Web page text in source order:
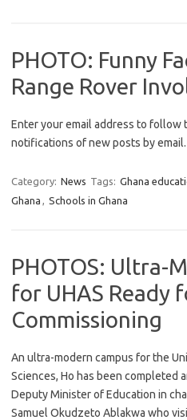
PHOTO: Funny
Range Rover
Enter your email address to follow
notifications of new posts by
Category: News Tags: Ghana
Ghana , Schools in Ghana
PHOTOS: Ultra-
for UHAS Ready
Commissioning
An ultra-modern campus for the
Sciences, Ho has been completed
Deputy Minister of Education in
Samuel Okudzeto Ablakwa who